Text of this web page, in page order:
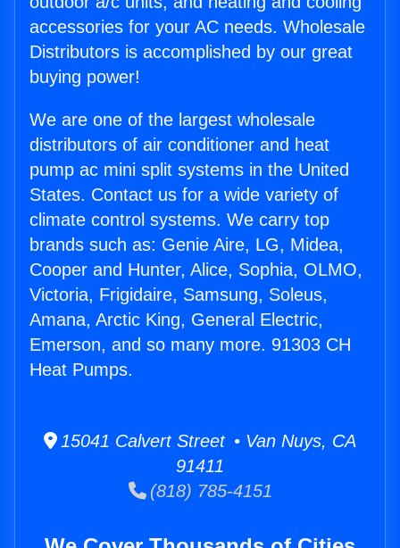
accessories for your AC needs. Wholesale
Distributors is accomplished by our great
buying power!
We are one of the largest wholesale
distributors of air conditioner and heat
pump ac mini split systems in the United
States. Contact us for a wide variety of
climate control systems. We carry top
brands such as: Genie Aire, LG, Midea,
Cooper and Hunter, Alice, Sophia, OLMO,
Victoria, Frigidaire, Samsung, Soleus,
Amana, Arctic King, General Electric,
Emerson, and so many more. 91303 CH
Heat Pumps.
15041 Calvert Street • Van Nuys, CA
91411
(818) 785-4151